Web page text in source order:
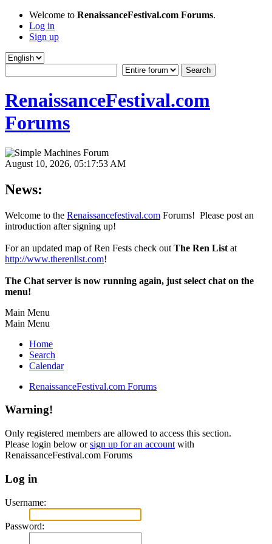
Welcome to RenaissanceFestival.com Forums.
Log in
Sign up
RenaissanceFestival.com
Forums
August 10, 2026, 05:17:53 AM
News:
Welcome to the Renaissancefestival.com Forums! Please post an
introduction after signing up!
For an updated map of Ren Fests check out The Ren List at
http://www.therenlist.com!
The Chat server is now running again, just select chat on the
menu!
Main Menu
Main Menu
Home
Search
Calendar
RenaissanceFestival.com Forums
Warning!
Only registered members are allowed to access this section.
Please login below orsign up for an account with
RenaissanceFestival.com Forums
Log in
Username:
Password: